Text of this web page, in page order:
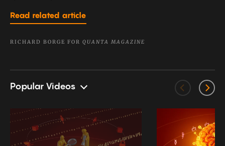
Read related article
RICHARD BORGE FOR QUANTA MAGAZINE
Popular Videos